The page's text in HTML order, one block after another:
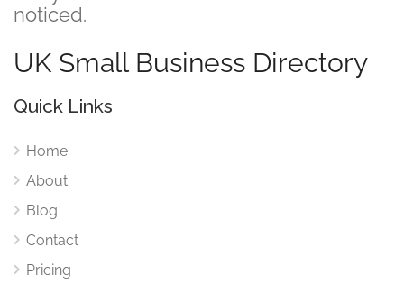
noticed.
UK Small Business Directory
Quick Links
Home
About
Blog
Contact
Pricing